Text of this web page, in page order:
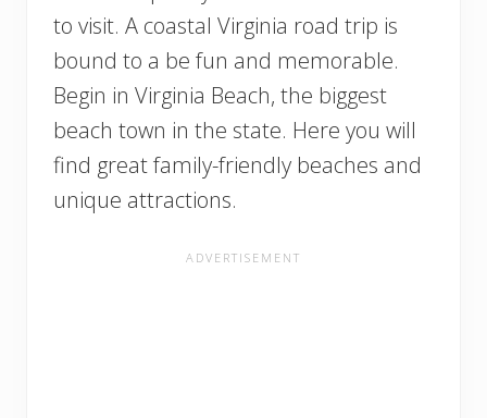
to visit. A coastal Virginia road trip is
bound to a be fun and memorable.
Begin in Virginia Beach, the biggest
beach town in the state. Here you will
find great family-friendly beaches and
unique attractions.